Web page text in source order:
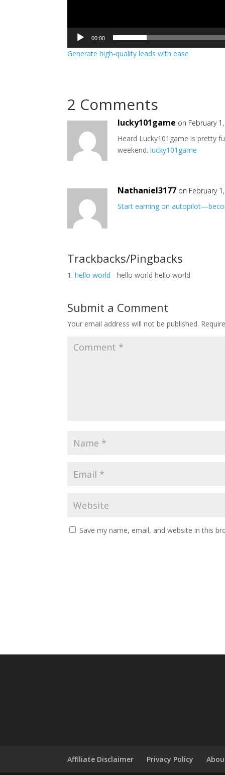
00:00
Generate high-quality leads with ease
2 Comments
lucky101game on February
Heard Lucky101game is pretty
weekend.lucky101game
Nathaniel3177 on February
Start earning on
Trackbacks/Pingbacks
hello world - hello world hello world
Submit a Comment
Your email address will not be published.
Save my name, email, and website in this
Affiliate Disclaimer Privacy Policy